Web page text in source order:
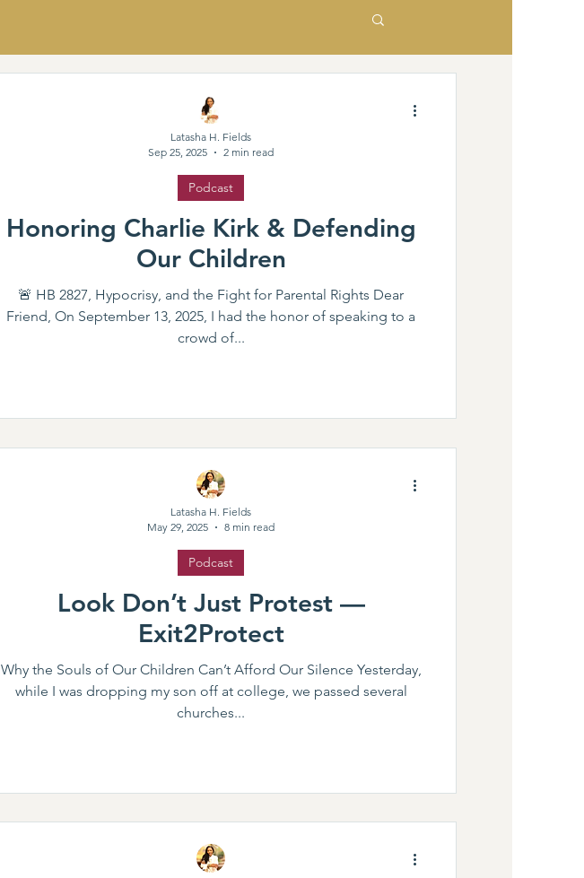
Honoring Charlie Kirk & Defending
Our Children
🚨 HB 2827, Hypocrisy, and the Fight for Parental Rights Dear
Friend, On September 13, 2025, I had the honor of speaking to a
crowd of...
Podcast
Latasha H. Fields
Sep 25, 2025
2 min read
Look Don’t Just Protest —
Exit2Protect
Why the Souls of Our Children Can’t Afford Our Silence Yesterday,
while I was dropping my son off at college, we passed several
churches...
Podcast
Latasha H. Fields
May 29, 2025
8 min read